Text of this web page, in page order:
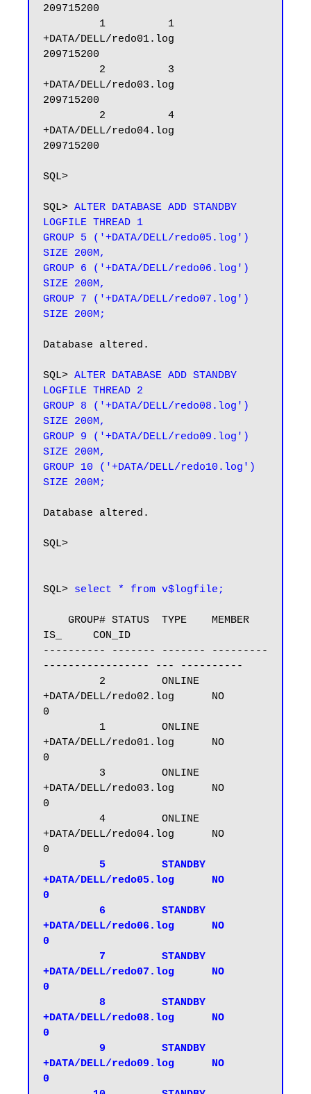
209715200
+DATA/DELL/redo01.log
209715200
+DATA/DELL/redo03.log
209715200
+DATA/DELL/redo04.log
209715200
SQL>
SQL> ALTER DATABASE ADD STANDBY
LOGFILE THREAD 1
GROUP 5 ('+DATA/DELL/redo05.log')
SIZE 200M,
GROUP 6 ('+DATA/DELL/redo06.log')
SIZE 200M,
GROUP 7 ('+DATA/DELL/redo07.log')
SIZE 200M;
Database altered.
SQL> ALTER DATABASE ADD STANDBY
LOGFILE THREAD 2
GROUP 8 ('+DATA/DELL/redo08.log')
SIZE 200M,
GROUP 9 ('+DATA/DELL/redo09.log')
SIZE 200M,
GROUP 10 ('+DATA/DELL/redo10.log')
SIZE 200M;
Database altered.
SQL>
SQL> select * from v$logfile;
IS_     CON_ID
---------- ------- ------- ---------
----------------- --- ----------
+DATA/DELL/redo02.log      NO
0
+DATA/DELL/redo01.log      NO
0
+DATA/DELL/redo03.log      NO
0
+DATA/DELL/redo04.log      NO
0
  5         STANDBY
+DATA/DELL/redo05.log      NO
0
+DATA/DELL/redo06.log      NO
0
+DATA/DELL/redo07.log      NO
0
+DATA/DELL/redo08.log      NO
0
+DATA/DELL/redo09.log      NO
0